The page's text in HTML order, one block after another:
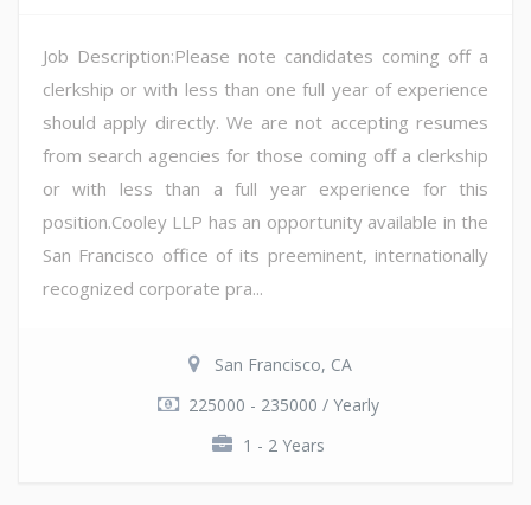
Job Description:Please note candidates coming off a
clerkship or with less than one full year of experience
should apply directly. We are not accepting resumes
from search agencies for those coming off a clerkship
or with less than a full year experience for this
position.Cooley LLP has an opportunity available in the
San Francisco office of its preeminent, internationally
recognized corporate pra...
San Francisco, CA
225000 - 235000 / Yearly
1 - 2 Years